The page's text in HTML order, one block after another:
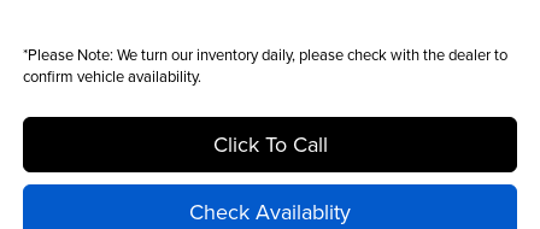
*Please Note: We turn our inventory daily, please check with the dealer to
confirm vehicle availability.
Click To Call
Check Availablity